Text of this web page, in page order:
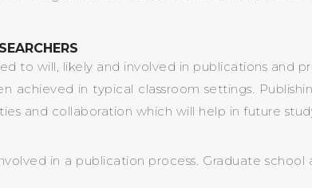
to will, likely and involved in publications and
achieved in typical classroom settings.
and collaboration which will help in future
in a publication process. Graduate